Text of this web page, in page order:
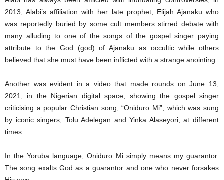
2013, Alabi’s affiliation with her late prophet, Elijah Ajanaku who
was reportedly buried by some cult members stirred debate with
many alluding to one of the songs of the gospel singer paying
attribute to the God (god) of Ajanaku as occultic while others
believed that she must have been inflicted with a strange anointing.
Another was evident in a video that made rounds on June 13,
2021, in the Nigerian digital space, showing the gospel singer
criticising a popular Christian song, “Oniduro Mi”, which was sung
by iconic singers, Tolu Adelegan and Yinka Alaseyori, at different
times.
In the Yoruba language, Oniduro Mi simply means my guarantor.
The song exalts God as a guarantor and one who never forsakes